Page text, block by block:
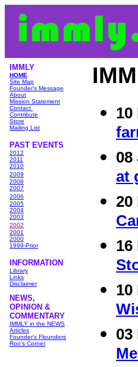
IMMLY
HOME
Site Map
Founder's Message
About
Mission Statement
Contact
Contribute
Store
Mailing List
PAST EVENTS
2012
2011
2010
2009
2008
2007
2006
2005
2004
2003
2002
2001
2000
1999-Prior
INFORMATION
Library
Links
Disclaimer
NEWS,
OPINION &
COMMENTARY
IMMLY in the NEWS
Articles
Founder's Flounders
Roo's Corner
10
08
at
20
16
10
03